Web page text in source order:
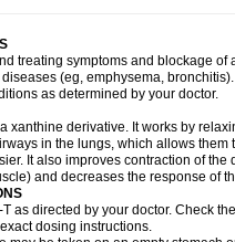
treating symptoms and blockage of
(eg, emphysema,
as determined by your doctor.
xanthine derivative. It works by
in the lungs, which allows them
It also improves contraction of the
and decreases the response of
as directed by your doctor. Check
dosing instructions.